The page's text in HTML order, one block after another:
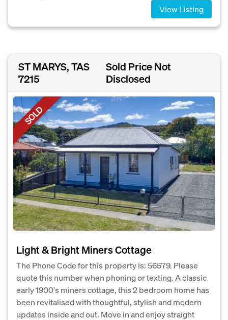
View Listing
ST MARYS, TAS
7215
Sold Price Not
Disclosed
SOLD
Light & Bright Miners Cottage
The Phone Code for this property is: 56579. Please
quote this number when phoning or texting. A classic
early 1900's miners cottage, this 2 bedroom home has
been revitalised with thoughtful, stylish and modern
updates inside and out. Move in and enjoy straight